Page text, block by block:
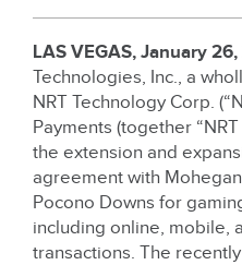
LAS VEGAS, January
Technologies, Inc., a
NRT Technology Corp.
Payments (together
the extension and
agreement with
Pocono Downs for
including online, mobile,
transactions. The